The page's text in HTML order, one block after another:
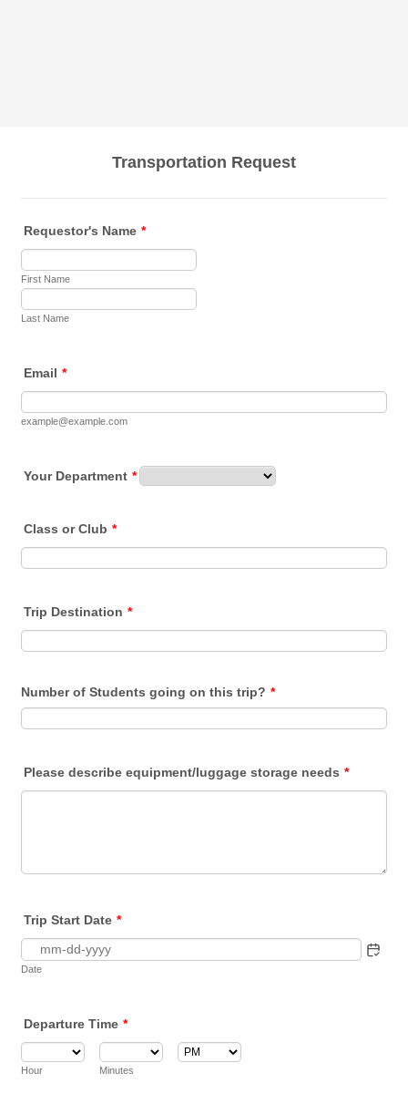
Transportation Request
Requestor's Name *
First Name
Last Name
Email *
example@example.com
Your Department *
Class or Club *
Trip Destination *
Number of Students going on this trip? *
Please describe equipment/luggage storage needs *
Trip Start Date *
Date
Departure Time *
Hour Minutes